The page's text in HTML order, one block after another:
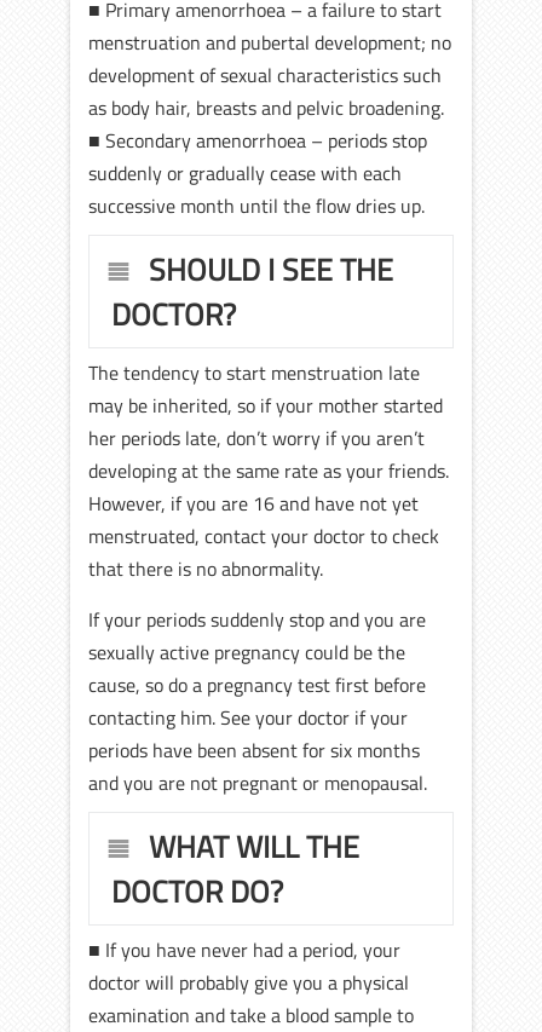
■ Primary amenorrhoea – a failure to start
menstruation and pubertal development; no
development of sexual characteristics such
as body hair, breasts and pelvic broadening.
■ Secondary amenorrhoea – periods stop
suddenly or gradually cease with each
successive month until the flow dries up.
SHOULD I SEE THE
DOCTOR?
The tendency to start menstruation late
may be inherited, so if your mother started
her periods late, don’t worry if you aren’t
developing at the same rate as your friends.
However, if you are 16 and have not yet
menstruated, contact your doctor to check
that there is no abnormality.
If your periods suddenly stop and you are
sexually active pregnancy could be the
cause, so do a pregnancy test first before
contacting him. See your doctor if your
periods have been absent for six months
and you are not pregnant or menopausal.
WHAT WILL THE
DOCTOR DO?
■ If you have never had a period, your
doctor will probably give you a physical
examination and take a blood sample to